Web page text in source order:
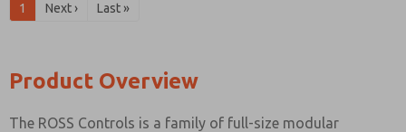
1 Next › Last »
Product Overview
The ROSS Controls is a family of full-size modular